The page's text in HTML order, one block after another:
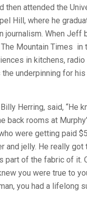
then attended the
Hill, where he
journalism. When Jeff
Mountain Times in
in kitchens, radio
underpinning for his
Herring, said, “He
back rooms at
were getting paid
and jelly. He really got
part of the fabric of it.
you were true to
you had a lifelong